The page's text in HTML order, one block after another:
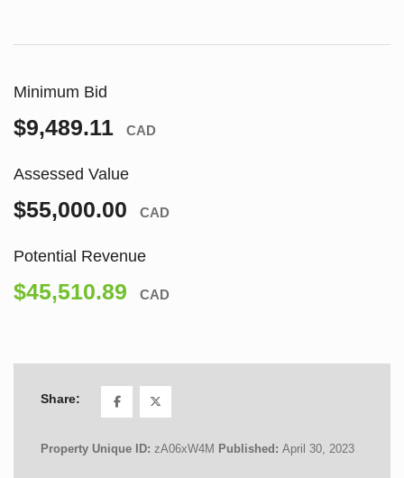
Minimum Bid
$9,489.11 CAD
Assessed Value
$55,000.00 CAD
Potential Revenue
$45,510.89 CAD
Share:
Property Unique ID: zA06xW4M Published: April 30, 2023